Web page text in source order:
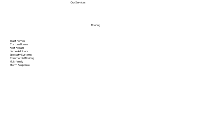
Our Services
Roofing
Tract Homes
Custom Homes
Roof Repairs
Home Additions
Specialty Systems
Commercial Roofing
Multi family
Storm Response